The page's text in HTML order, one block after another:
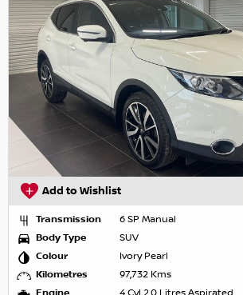
Add to Wishlist
Transmission
6 SP Manual
Body Type
SUV
Colour
Ivory Pearl
Kilometres
97,732 Kms